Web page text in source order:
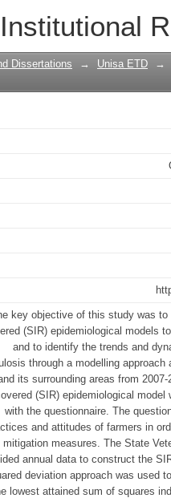
Institutional
on
in the wildlife/
surrounding
Dissertations → Unisa ETD →
key objective of this study was
(SIR) epidemiological models
and to identify the trends and
through a modelling
its surrounding areas from
(SIR) epidemiological
with the questionnaire. The
and attitudes of farmers in
mitigation measures. The State
annual data to construct the
deviation approach was used
lowest attained sum of squares